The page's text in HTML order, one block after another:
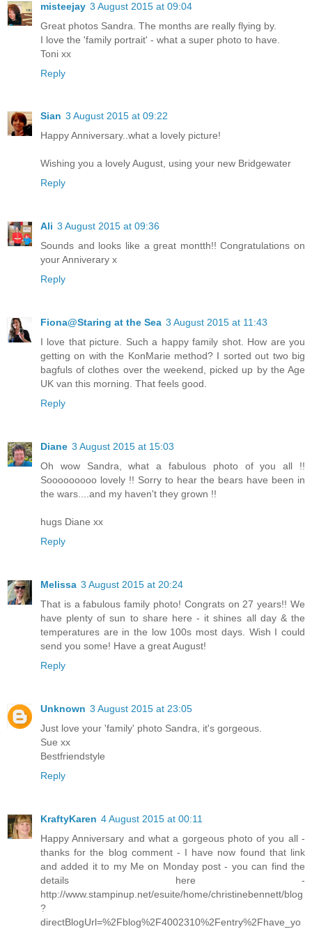
misteejay 3 August 2015 at 09:04
Great photos Sandra. The months are really flying by.
I love the 'family portrait' - what a super photo to have.
Toni xx
Reply
Sian 3 August 2015 at 09:22
Happy Anniversary..what a lovely picture!
Wishing you a lovely August, using your new Bridgewater
Reply
Ali 3 August 2015 at 09:36
Sounds and looks like a great montth!! Congratulations on
your Anniverary x
Reply
Fiona@Staring at the Sea 3 August 2015 at 11:43
I love that picture. Such a happy family shot. How are you
getting on with the KonMarie method? I sorted out two big
bagfuls of clothes over the weekend, picked up by the Age
UK van this morning. That feels good.
Reply
Diane 3 August 2015 at 15:03
Oh wow Sandra, what a fabulous photo of you all !!
Sooooooooo lovely !! Sorry to hear the bears have been in
the wars....and my haven't they grown !!
hugs Diane xx
Reply
Melissa 3 August 2015 at 20:24
That is a fabulous family photo! Congrats on 27 years!! We
have plenty of sun to share here - it shines all day & the
temperatures are in the low 100s most days. Wish I could
send you some! Have a great August!
Reply
Unknown 3 August 2015 at 23:05
Just love your 'family' photo Sandra, it's gorgeous.
Sue xx
Bestfriendstyle
Reply
KraftyKaren 4 August 2015 at 00:11
Happy Anniversary and what a gorgeous photo of you all -
thanks for the blog comment - I have now found that link
and added it to my Me on Monday post - you can find the
details here -
http://www.stampinup.net/esuite/home/christinebennett/blog
?
directBlogUrl=%2Fblog%2F4002310%2Fentry%2Fhave_yo